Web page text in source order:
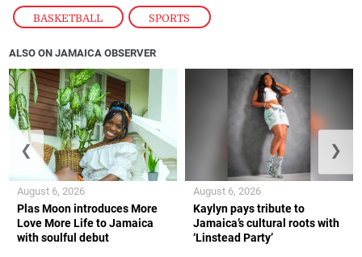
BASKETBALL , SPORTS
ALSO ON JAMAICA OBSERVER
Plas Moon introduces More
Love More Life to Jamaica
with soulful debut
August 6, 2026
Kaylyn pays tribute to
Jamaica’s cultural roots with
‘Linstead Party’
August 6, 2026
❮ ❯